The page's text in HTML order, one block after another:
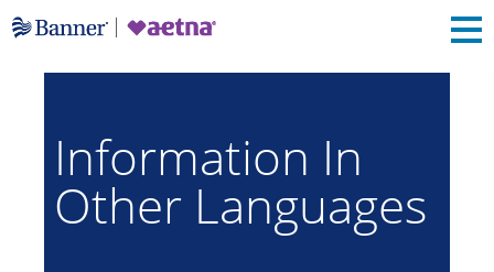
Information In
Other Languages